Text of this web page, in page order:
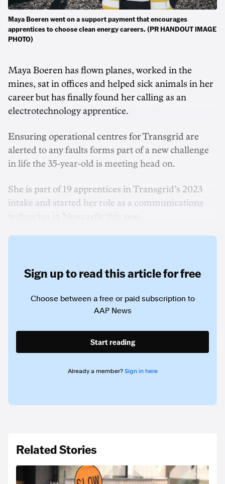
Maya Boeren went on a support payment that encourages
apprentices to choose clean energy careers. (PR HANDOUT IMAGE
PHOTO)
Maya Boeren has flown planes, worked in the
mines, sat in offices and helped sick animals in her
career but has finally found her calling as an
electrotechnology apprentice.
Ensuring operational centres for Transgrid are
alerted to any faults forms part of a new challenge
in life the 35-year-old is meeting head on.
She is part of 19 apprentices in Transgrid’s 2023
intake and started her role as a communications
Sign up to read this article for free
Choose between a free or paid subscription to
AAP News
Start reading
Already a member? Sign in here
Related Stories